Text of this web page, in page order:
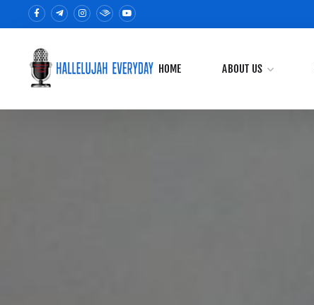
HOME ABOUT US